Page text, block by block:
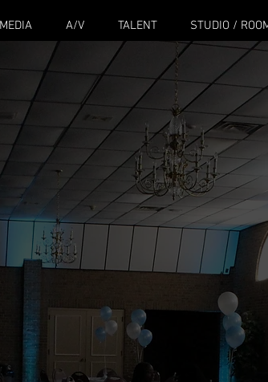
A/V TALENT STUDIO /